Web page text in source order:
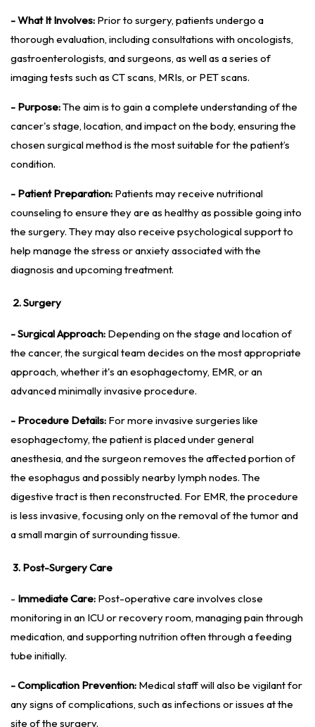
- What It Involves: Prior to surgery, patients undergo a
thorough evaluation, including consultations with oncologists,
gastroenterologists, and surgeons, as well as a series of
imaging tests such as CT scans, MRIs, or PET scans.
- Purpose:The aim is to gain a complete understanding of the
cancer's stage, location, and impact on the body, ensuring the
chosen surgical method is the most suitable for the patient’s
condition.
- Patient Preparation: Patients may receive nutritional
counseling to ensure they are as healthy as possible going into
the surgery. They may also receive psychological support to
help manage the stress or anxiety associated with the
diagnosis and upcoming treatment.
2. Surgery
- Surgical Approach: Depending on the stage and location of
the cancer, the surgical team decides on the most appropriate
approach, whether it's an esophagectomy, EMR, or an
advanced minimally invasive procedure.
- Procedure Details: For more invasive surgeries like
esophagectomy, the patient is placed under general
anesthesia, and the surgeon removes the affected portion of
the esophagus and possibly nearby lymph nodes. The
digestive tract is then reconstructed. For EMR, the procedure
is less invasive, focusing only on the removal of the tumor and
a small margin of surrounding tissue.
3. Post-Surgery Care
- Immediate Care: Post-operative care involves close
monitoring in an ICU or recovery room, managing pain through
medication, and supporting nutrition often through a feeding
tube initially.
- Complication Prevention: Medical staff will also be vigilant for
any signs of complications, such as infections or issues at the
site of the surgery.